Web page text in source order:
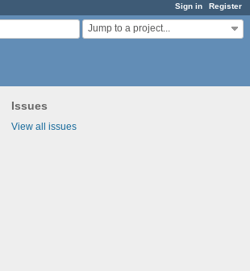
Sign in Register
Jump to a project...
Issues
View all issues